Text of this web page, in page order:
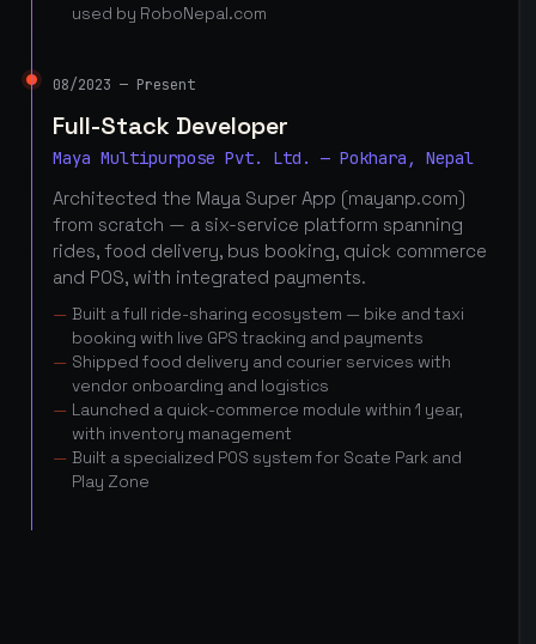
used by RoboNepal.com
08/2023 — Present
Full-Stack Developer
Maya Multipurpose Pvt. Ltd. — Pokhara, Nepal
Architected the Maya Super App (mayanp.com)
from scratch — a six-service platform spanning
rides, food delivery, bus booking, quick commerce
and POS, with integrated payments.
Built a full ride-sharing ecosystem — bike and taxi
booking with live GPS tracking and payments
Shipped food delivery and courier services with
vendor onboarding and logistics
Launched a quick-commerce module within 1 year,
with inventory management
Built a specialized POS system for Scate Park and
Play Zone